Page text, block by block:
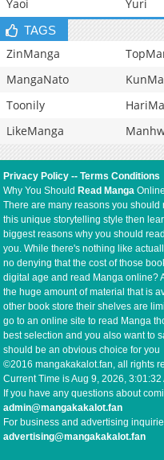
Yaoi
Yuri
TAGS
ZinManga
MangaNato
Toonily
LikeManga
Privacy Policy --Terms Conditions
Why You Should Read Manga
There are many reasons you
this unique storytelling style then
biggest reasons why you should
you. While there's nothing like
no denying that the cost of those
digital age and read Manga online?
the huge amount of material that is
other book store their shelves are
go to an online site to read Manga
best selection and you also want to
should be an obvious choice for you
©2016 mangakakalot.fan, all rights
Current Time isAug 9, 2026, 3:01:33
If you have any questions about
admin@mangakakalot.fan
For business and advertising
advertising@mangakakalot.fan